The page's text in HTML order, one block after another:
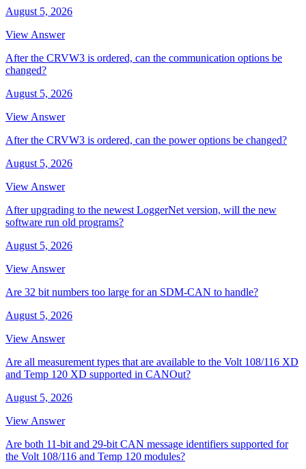
August 5, 2026
View Answer
After the CRVW3 is ordered, can the communication options be
changed?
August 5, 2026
View Answer
After the CRVW3 is ordered, can the power options be changed?
August 5, 2026
View Answer
After upgrading to the newest LoggerNet version, will the new
software run old programs?
August 5, 2026
View Answer
Are 32 bit numbers too large for an SDM-CAN to handle?
August 5, 2026
View Answer
Are all measurement types that are available to the Volt 108/116 XD
and Temp 120 XD supported in CANOut?
August 5, 2026
View Answer
Are both 11-bit and 29-bit CAN message identifiers supported for
the Volt 108/116 and Temp 120 modules?